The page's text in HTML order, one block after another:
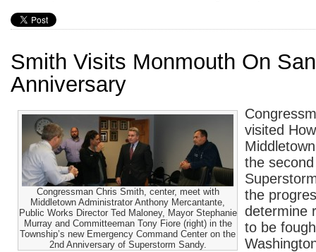
Smith Visits Monmouth On
Anniversary
Congressman Chris Smith, center, meet with
Middletown Administrator Anthony Mercantante,
Public Works Director Ted Maloney, Mayor Stephanie
Murray and Committeeman Tony Fiore (right) in the
Township’s new Emergency Command Center on the
2nd Anniversary of Superstorm Sandy.
visited
the
the
determine
to be